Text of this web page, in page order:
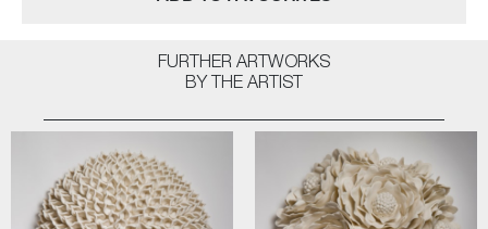
FURTHER ARTWORKS
BY THE ARTIST